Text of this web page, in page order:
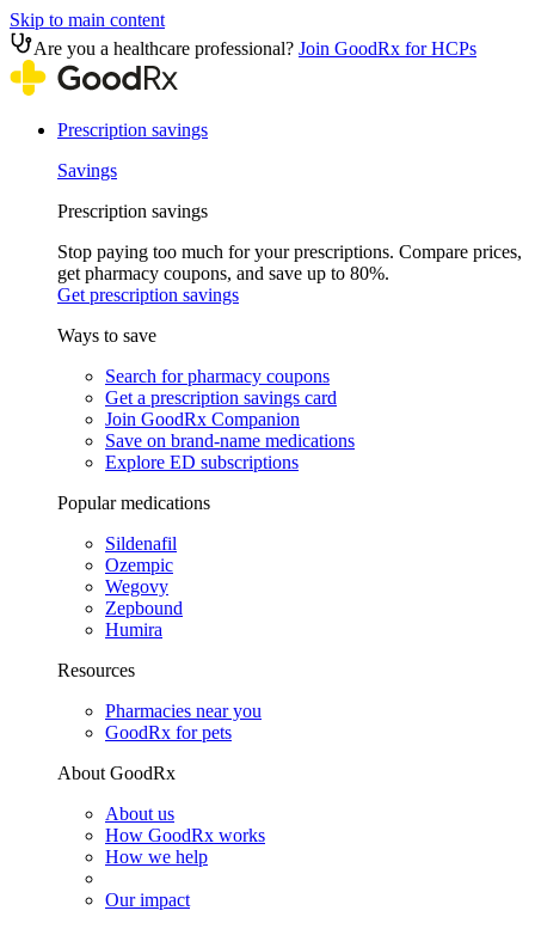
Skip to main content
Are you a healthcare professional? Join GoodRx for HCPs
Prescription savings
Savings
Prescription savings
Stop paying too much for your prescriptions. Compare prices,
get pharmacy coupons, and save up to 80%.
Get prescription savings
Ways to save
Search for pharmacy coupons
Get a prescription savings card
Join GoodRx Companion
Save on brand-name medications
Explore ED subscriptions
Popular medications
Sildenafil
Ozempic
Wegovy
Zepbound
Humira
Resources
Pharmacies near you
GoodRx for pets
About GoodRx
About us
How GoodRx works
How we help
Our impact